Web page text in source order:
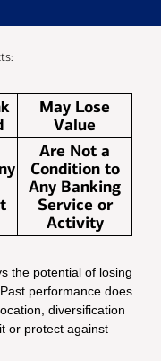
May Lose
Value
Are Not a
Condition to
Any Banking
Service or
Activity
the potential of losing
performance does
diversification
or protect against